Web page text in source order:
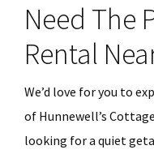
Need The
Rental
We’d love for you to
of Hunnewell’s
looking for a quiet